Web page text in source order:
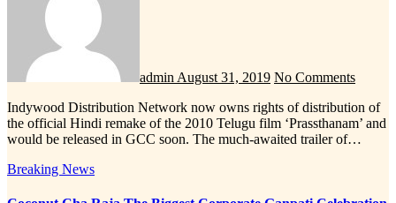
admin August 31, 2019 No Comments
Indywood Distribution Network now owns rights of distribution of
the official Hindi remake of the 2010 Telugu film ‘Prassthanam’ and
would be released in GCC soon. The much-awaited trailer of…
Breaking News